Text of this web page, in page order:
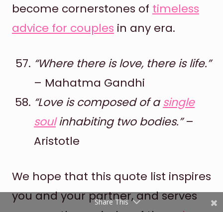
become cornerstones of timeless
advice for couples in any era.
“Where there is love, there is life.”
– Mahatma Gandhi
“Love is composed of a single
soulinhabiting two bodies.”–
Aristotle
We hope that this quote list inspires
you and your partner, and serves
Share This
Shares
Pinterest